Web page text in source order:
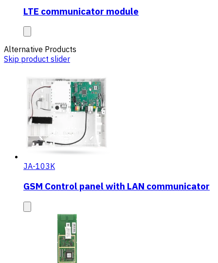
LTE communicator module
Alternative Products
Skip product slider
JA-103K
GSM Control panel with LAN communicator